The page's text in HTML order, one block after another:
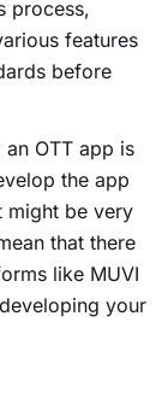
process,
features
before
OTT app is
the app
might be very
that there
like MUVI
your